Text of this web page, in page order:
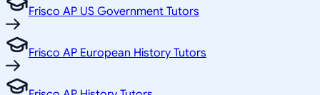
Frisco AP US Government Tutors
Frisco AP European History Tutors